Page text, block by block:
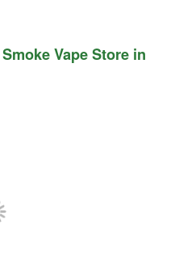
Vape Store in